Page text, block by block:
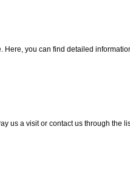
you can find detailed
us a visit or contact us through the